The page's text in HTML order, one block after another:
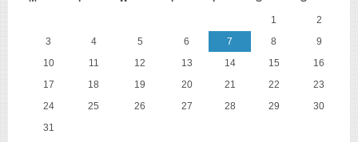
1
2
3
4 5 6 7 8
9
10
11 12 13 14 15
16
17
18 19 20 21 22
23
24
25 26 27 28 29
30
31